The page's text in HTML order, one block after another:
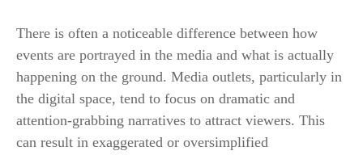
There is often a noticeable difference between how
events are portrayed in the media and what is actually
happening on the ground. Media outlets, particularly in
the digital space, tend to focus on dramatic and
attention-grabbing narratives to attract viewers. This
can result in exaggerated or oversimplified